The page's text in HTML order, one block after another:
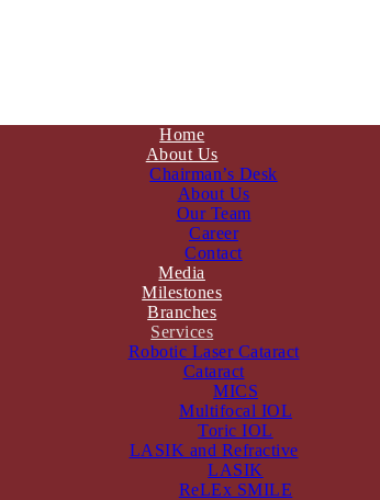
Home
About Us
Chairman’s Desk
About Us
Our Team
Career
Contact
Media
Milestones
Branches
Services
Robotic Laser Cataract
Cataract
MICS
Multifocal IOL
Toric IOL
LASIK and Refractive
LASIK
ReLEx SMILE